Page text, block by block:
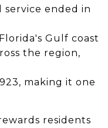
service ended in
Gulf coast
the region,
making it one
residents